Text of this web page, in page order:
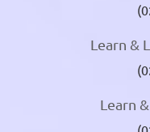
Learn &
Learn